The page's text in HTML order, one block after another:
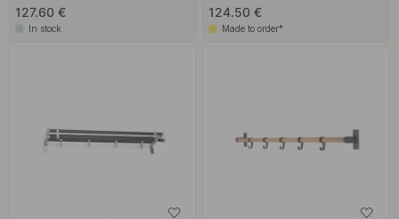
127.60 €
In stock
124.50 €
Made to order*